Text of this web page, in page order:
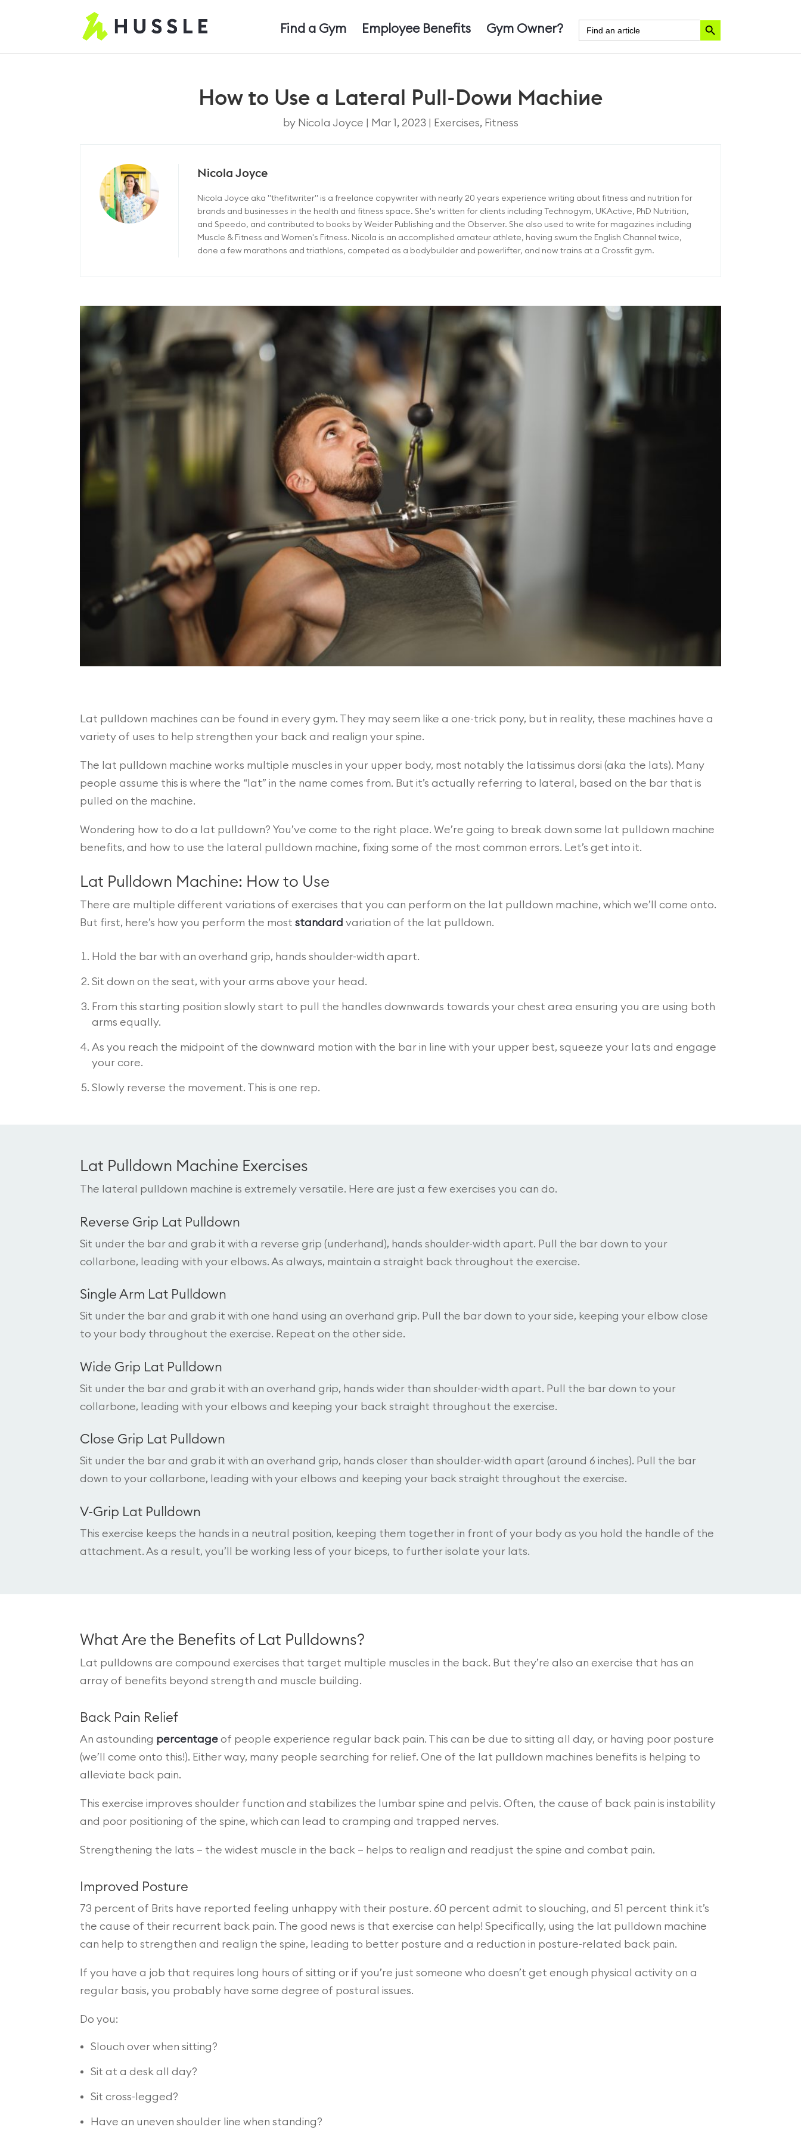
Find a Gym Employee Benefits Gym Owner?
for:
Search Button
How to Use a Lateral Pull-Down Machine
by Nicola Joyce Mar 1, 2023 Exercises, Fitness
Nicola Joyce
Nicola Joyce aka "thefitwriter" is a freelance copywriter with nearly 20 years experience writing about fitness and nutrition for
brands and businesses in the health and fitness space. She's written for clients including Technogym, UKActive, PhD Nutrition,
and Speedo, and contributed to books by Weider Publishing and the Observer. She also used to write for magazines including
Muscle & Fitness and Women's Fitness. Nicola is an accomplished amateur athlete, having swum the English Channel twice,
done a few marathons and triathlons, competed as a bodybuilder and powerlifter, and now trains at a Crossfit gym.
Lat pulldown machines can be found in every gym. They may seem like a one-trick pony, but in reality, these machines have a
variety of uses to help strengthen your back and realign your spine.
The lat pulldown machine works multiple muscles in your upper body, most notably the latissimus dorsi (aka the lats). Many
people assume this is where the “lat” in the name comes from. But it’s actually referring to lateral, based on the bar that is
pulled on the machine.
Wondering how to do a lat pulldown? You’ve come to the right place. We’re going to break down some lat pulldown machine
benefits, and how to use the lateral pulldown machine, fixing some of the most common errors. Let’s get into it.
Lat Pulldown Machine: How to Use
There are multiple different variations of exercises that you can perform on the lat pulldown machine, which we’ll come onto.
But first, here’s how you perform the moststandard variation of the lat pulldown.
Hold the bar with an overhand grip, hands shoulder-width apart.
Sit down on the seat, with your arms above your head.
From this starting position slowly start to pull the handles downwards towards your chest area ensuring you are using both
arms equally.
As you reach the midpoint of the downward motion with the bar in line with your upper best, squeeze your lats and engage
your core.
Slowly reverse the movement. This is one rep.
Lat Pulldown Machine Exercises
The lateral pulldown machine is extremely versatile. Here are just a few exercises you can do.
Reverse Grip Lat Pulldown
Sit under the bar and grab it with a reverse grip (underhand), hands shoulder-width apart. Pull the bar down to your
collarbone, leading with your elbows. As always, maintain a straight back throughout the exercise.
Single Arm Lat Pulldown
Sit under the bar and grab it with one hand using an overhand grip. Pull the bar down to your side, keeping your elbow close
to your body throughout the exercise. Repeat on the other side.
Wide Grip Lat Pulldown
Sit under the bar and grab it with an overhand grip, hands wider than shoulder-width apart. Pull the bar down to your
collarbone, leading with your elbows and keeping your back straight throughout the exercise.
Close Grip Lat Pulldown
Sit under the bar and grab it with an overhand grip, hands closer than shoulder-width apart (around 6 inches). Pull the bar
down to your collarbone, leading with your elbows and keeping your back straight throughout the exercise.
V-Grip Lat Pulldown
This exercise keeps the hands in a neutral position, keeping them together in front of your body as you hold the handle of the
attachment. As a result, you’ll be working less of your biceps, to further isolate your lats.
What Are the Benefits of Lat Pulldowns?
Lat pulldowns are compound exercises that target multiple muscles in the back. But they’re also an exercise that has an
array of benefits beyond strength and muscle building.
Back Pain Relief
An astounding percentage of people experience regular back pain. This can be due to sitting all day, or having poor posture
(we’ll come onto this!). Either way, many people searching for relief. One of the lat pulldown machines benefits is helping to
alleviate back pain.
This exercise improves shoulder function and stabilizes the lumbar spine and pelvis. Often, the cause of back pain is instability
and poor positioning of the spine, which can lead to cramping and trapped nerves.
Strengthening the lats – the widest muscle in the back – helps to realign and readjust the spine and combat pain.
Improved Posture
73 percent of Brits have reported feeling unhappy with their posture. 60 percent admit to slouching, and 51 percent think it’s
the cause of their recurrent back pain. The good news is that exercise can help! Specifically, using the lat pulldown machine
can help to strengthen and realign the spine, leading to better posture and a reduction in posture-related back pain.
If you have a job that requires long hours of sitting or if you’re just someone who doesn’t get enough physical activity on a
regular basis, you probably have some degree of postural issues.
Do you:
Slouch over when sitting?
Sit at a desk all day?
Sit cross-legged?
Have an uneven shoulder line when standing?